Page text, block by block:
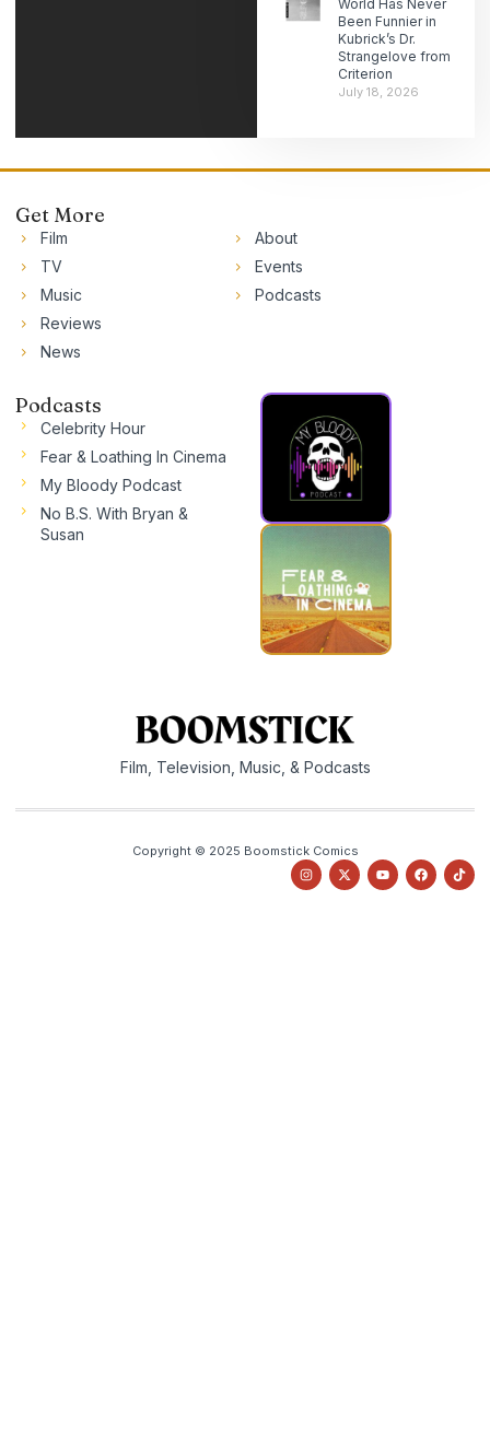
World Has Never
Been Funnier in
Kubrick’s Dr.
Strangelove from
Criterion
July 18, 2026
Get More
Film
TV
Music
Reviews
News
About
Events
Podcasts
Podcasts
Celebrity Hour
Fear & Loathing In Cinema
My Bloody Podcast
No B.S. With Bryan &
Susan
Film, Television, Music, & Podcasts
Copyright © 2025 Boomstick Comics